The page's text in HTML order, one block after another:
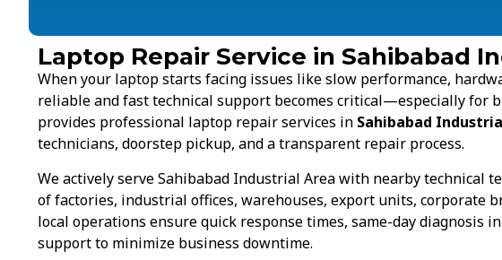
Laptop Repair Service in Sahibabad
When your laptop starts facing issues like slow performance,
reliable and fast technical support becomes critical—especially for
provides professional laptop repair services in Sahibabad
technicians, doorstep pickup, and a transparent repair process.
We actively serve Sahibabad Industrial Area with nearby technical
of factories, industrial offices, warehouses, export units, corporate
local operations ensure quick response times, same-day diagnosis
support to minimize business downtime.